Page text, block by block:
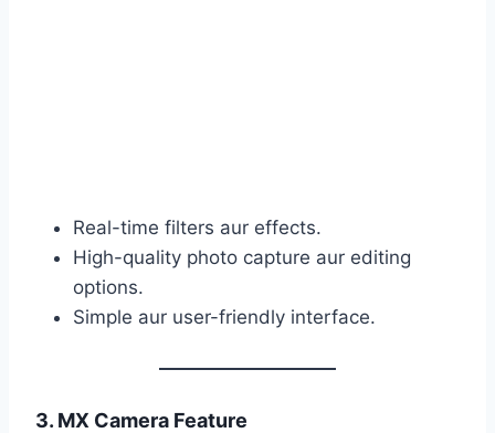
Real-time filters aur effects.
High-quality photo capture aur editing
options.
Simple aur user-friendly interface.
3. MX Camera Feature